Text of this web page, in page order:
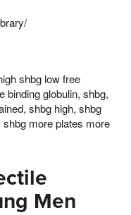
shbg low free
binding globulin, shbg,
shbg high, shbg
more plates more
Men